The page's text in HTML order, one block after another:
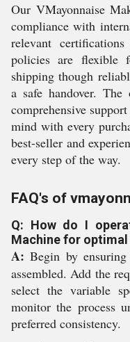
Our VMayonnaise
compliance with
relevant
policies are flexible
shipping though
a safe handover.
comprehensive
mind with every
best-seller and
every step of the way.
FAQ's of
Q: How do I
Machine for
A: Begin by
assembled. Add the
select the variable
monitor the process
preferred consistency.